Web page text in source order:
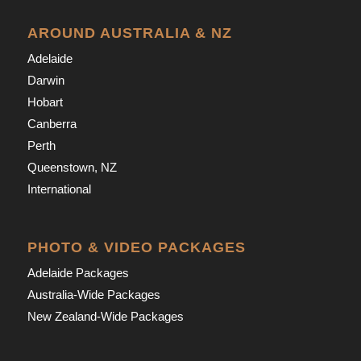
AROUND AUSTRALIA & NZ
Adelaide
Darwin
Hobart
Canberra
Perth
Queenstown, NZ
International
PHOTO & VIDEO PACKAGES
Adelaide Packages
Australia-Wide Packages
New Zealand-Wide Packages